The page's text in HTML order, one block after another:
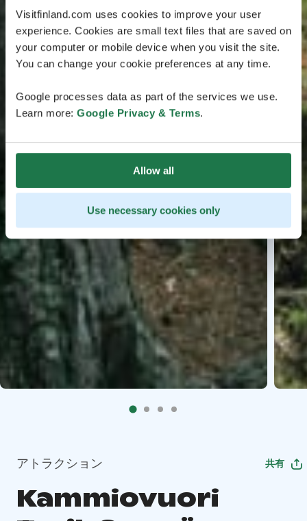
Visitfinland.com uses cookies to improve your user
experience. Cookies are small text files that are saved on
your computer or mobile device when you visit the site.
You can change your cookie preferences at any time.
Google processes data as part of the services we use.
Learn more: Google Privacy & Terms.
Allow all
Use necessary cookies only
アトラクション 共有
Kammiovuori